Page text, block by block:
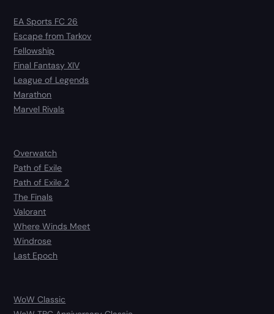
EA Sports FC 26
Escape from Tarkov
Fellowship
Final Fantasy XIV
League of Legends
Marathon
Marvel Rivals
Overwatch
Path of Exile
Path of Exile 2
The Finals
Valorant
Where Winds Meet
Windrose
Last Epoch
WoW Classic